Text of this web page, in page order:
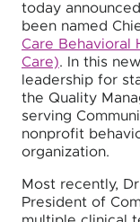
today
been named
Care Behavioral
Care). In this
leadership for
the Quality
serving
nonprofit
organization.
Most recently,
President of